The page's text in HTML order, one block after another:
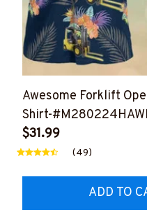
Awesome Forklift
Shirt-
$31.99
(49)
ADD TO